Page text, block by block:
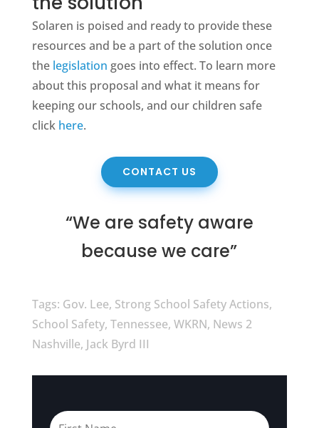
Solaren is poised and ready to provide these
resources and be a part of the solution once
the legislation goes into effect. To learn more
about this proposal and what it means for
keeping our schools, and our children safe
click here.
CONTACT US
“We are safety aware
because we care”
Tags: Gov. Lee, Strong School Safety Actions,
School Safety, Tennessee, WKRN, News 2
Nashville, Jack Byrd III